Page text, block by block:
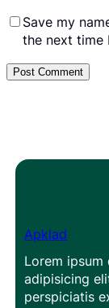
Save my
the next time
Apklad
Lorem
adipisicing
perspiciatis